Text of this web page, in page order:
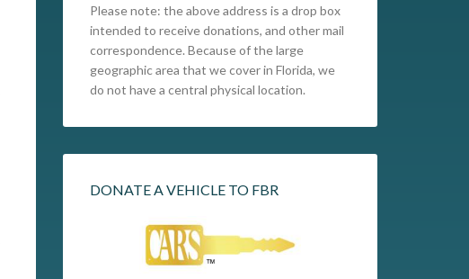
Please note: the above address is a drop box
intended to receive donations, and other mail
correspondence. Because of the large
geographic area that we cover in Florida, we
do not have a central physical location.
DONATE A VEHICLE TO FBR